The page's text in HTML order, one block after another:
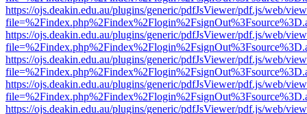
https://ojs.deakin.edu.au/plugins/generic/pdfJsViewer/pdf.js/web/
https://ojs.deakin.edu.au/plugins/generic/pdfJsViewer/pdf.js/web/
https://ojs.deakin.edu.au/plugins/generic/pdfJsViewer/pdf.js/web/
https://ojs.deakin.edu.au/plugins/generic/pdfJsViewer/pdf.js/web/
https://ojs.deakin.edu.au/plugins/generic/pdfJsViewer/pdf.js/web/